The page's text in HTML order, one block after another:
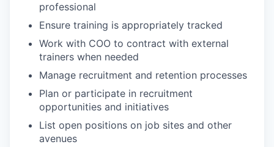
professional
Ensure training is appropriately tracked
Work with COO to contract with external
trainers when needed
Manage recruitment and retention processes
Plan or participate in recruitment
opportunities and initiatives
List open positions on job sites and other
avenues